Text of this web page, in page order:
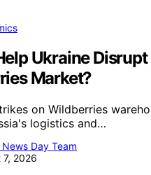
Ukraine Disrupt
Market?
on Wildberries
logistics and…
Day Team
7, 2026